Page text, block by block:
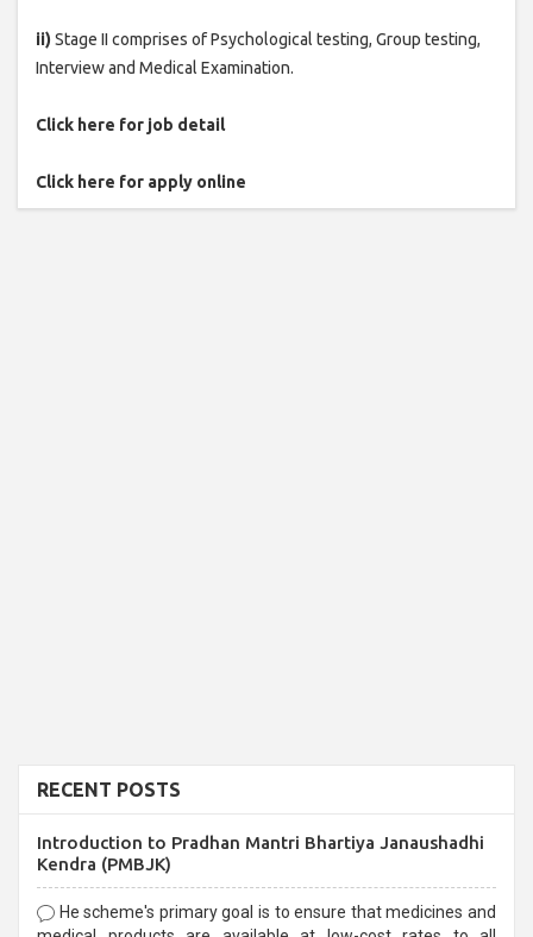
ii) Stage II comprises of Psychological testing, Group testing,
Interview and Medical Examination.
Click here for job detail
Click here for apply online
RECENT POSTS
Introduction to Pradhan Mantri Bhartiya Janaushadhi
Kendra (PMBJK)
He scheme's primary goal is to ensure that medicines and